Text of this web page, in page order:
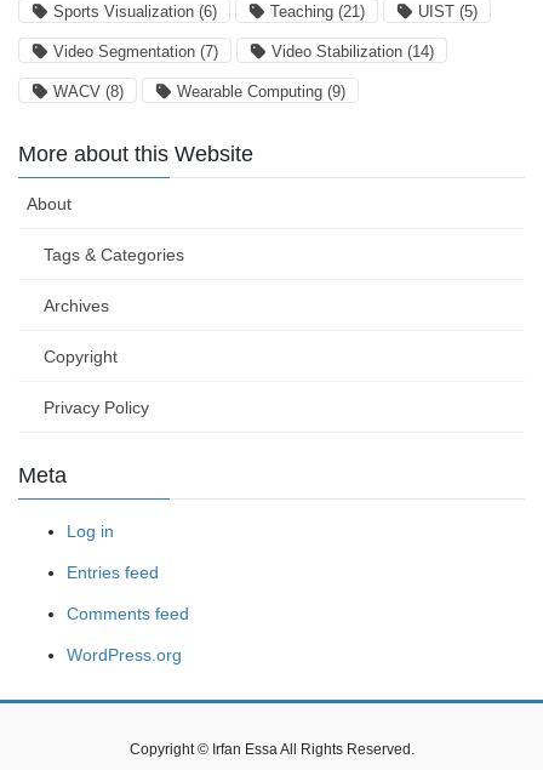
Sports Visualization (6) Teaching (21) UIST (5)
Video Segmentation (7) Video Stabilization (14)
WACV (8) Wearable Computing (9)
More about this Website
About
Tags & Categories
Archives
Copyright
Privacy Policy
Meta
Log in
Entries feed
Comments feed
WordPress.org
Copyright © Irfan Essa All Rights Reserved.